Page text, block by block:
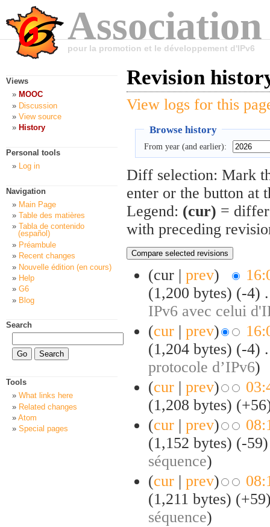
pour la promotion et le développement d'IPv6
Revision
View logs for this
Browse history
From year (and earlier):
Diff selection: Mark
enter or the button at
Legend: (cur) =
with preceding
(cur | prev)
(1,200 bytes) (-4)
IPv6 avec celui
(cur | prev)
(1,204 bytes) (-4)
protocole d’IPv6)
(cur | prev)
(1,208 bytes)
(cur | prev)
(1,152 bytes) (-59)
séquence)
(cur | prev)
(1,211 bytes)
séquence)
Views
MOOC
Discussion
View source
History
Personal tools
Log in
Navigation
Main Page
Table des matières
Tabla de contenido
(español)
Préambule
Recent changes
Nouvelle édition (en cours)
Help
G6
Blog
Search
Tools
What links here
Related changes
Atom
Special pages